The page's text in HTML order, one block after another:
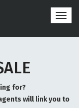
for?
will link you to